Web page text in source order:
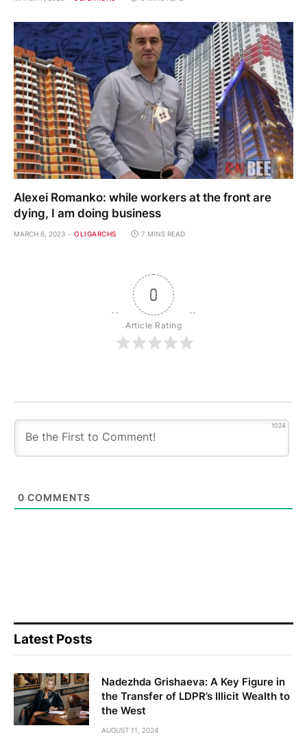
Alexei Romanko: while workers at the front are
dying, I am doing business
MARCH 6, 2023 OLIGARCHS 7 MINS READ
0
Article Rating
1024
0 COMMENTS
Latest Posts
Nadezhda Grishaeva: A Key Figure in
the Transfer of LDPR’s Illicit Wealth to
the West
AUGUST 11, 2024